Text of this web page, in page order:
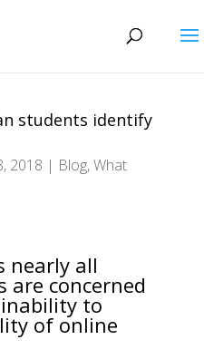
students identify
2018 | Blog,What
nearly all
are concerned
inability to
of online